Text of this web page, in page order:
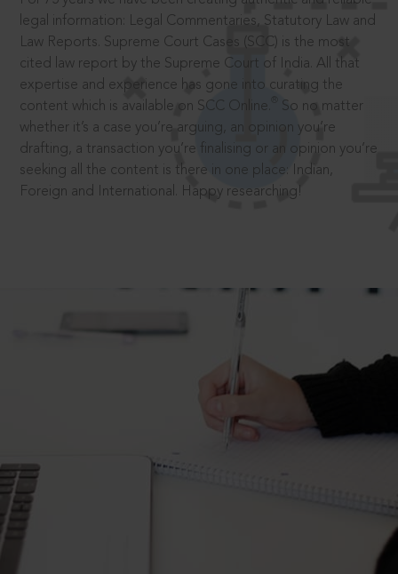
legal information: Legal Commentaries, Statutory Law and
Law Reports. Supreme Court Cases (SCC) is the most
cited law report by the Supreme Court of India. All that
expertise and experience has gone into curating the
content which is available on SCC Online.
So no matter
whether it’s a case you’re arguing, an opinion you’re
drafting, a transaction you’re finalising or an opinion you’re
seeking all the content is there in one place: Indian,
Foreign and International. Happy researching!